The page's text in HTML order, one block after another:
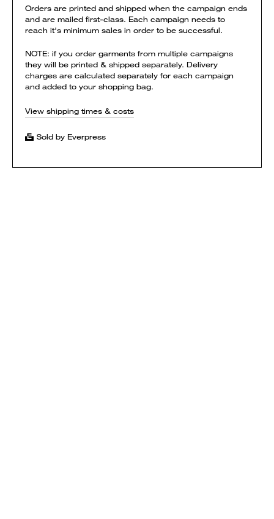
Orders are printed and shipped when the campaign ends
and are mailed first-class. Each campaign needs to
reach it's minimum sales in order to be successful.
NOTE: if you order garments from multiple campaigns
they will be printed & shipped separately. Delivery
charges are calculated separately for each campaign
and added to your shopping bag.
View shipping times & costs
Sold by Everpress